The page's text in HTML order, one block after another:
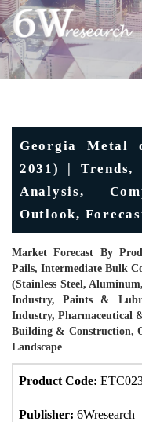
Georgia Metal
2031) | Trends,
Analysis,
Outlook,
Market Forecast By
Pails, Intermediate Bulk
(Stainless Steel,
Industry, Paints &
Industry, Pharmaceutical
Building & Construction,
Landscape
Product Code:
Publisher: 6Wresearch